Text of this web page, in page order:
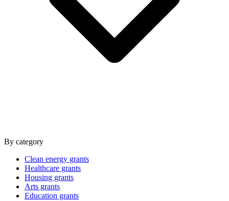
By category
Clean energy grants
Healthcare grants
Housing grants
Arts grants
Education grants